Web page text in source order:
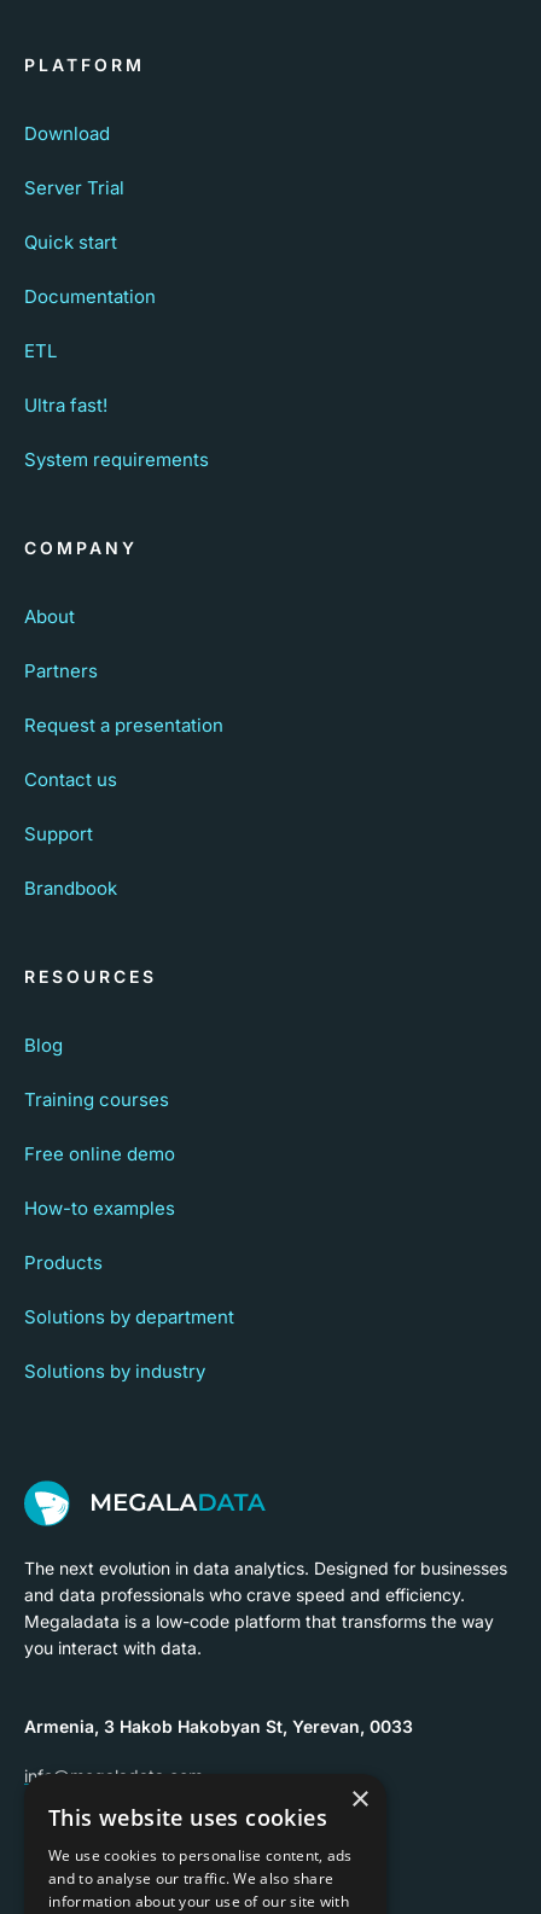
The next evolution in data analytics. Designed for businesses
and data professionals who crave speed and efficiency.
Megaladata is a low-code platform that transforms the way
you interact with data.
Armenia, 3 Hakob Hakobyan St, Yerevan, 0033
info@megaladata.com
+374 55 151271
PLATFORM
Download
Server Trial
Quick start
Documentation
ETL
Ultra fast!
System requirements
COMPANY
About
Partners
Request a presentation
Contact us
Support
Brandbook
RESOURCES
Blog
Training courses
Free online demo
How-to examples
Products
Solutions by department
Solutions by industry
×
This website uses cookies
We use cookies to personalise content, ads
and to analyse our traffic. We also share
information about your use of our site with